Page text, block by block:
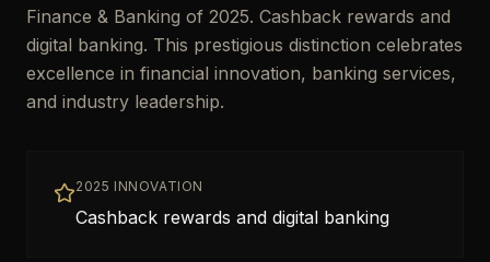
Finance & Banking of 2025. Cashback rewards and
digital banking. This prestigious distinction celebrates
excellence in financial innovation, banking services,
and industry leadership.
2025 INNOVATION
Cashback rewards and digital banking